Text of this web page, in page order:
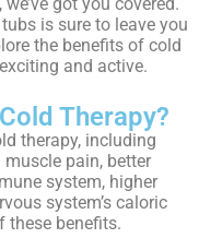
is sure to leave you
the benefits of cold
and active.
Therapy?
therapy, including
pain, better
system, higher
system’s caloric
these benefits.